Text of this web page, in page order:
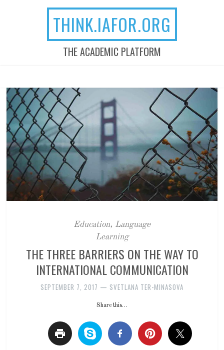
THINK.IAFOR.ORG
THE ACADEMIC PLATFORM
Education, Language
Learning
THE THREE BARRIERS ON THE WAY TO
INTERNATIONAL COMMUNICATION
SEPTEMBER 7, 2017 — SVETLANA TER-MINASOVA
Share this…